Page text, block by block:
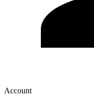
Account